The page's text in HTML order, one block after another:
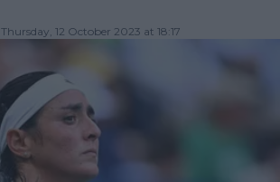
Thursday, 12 October 2023 at 18:17